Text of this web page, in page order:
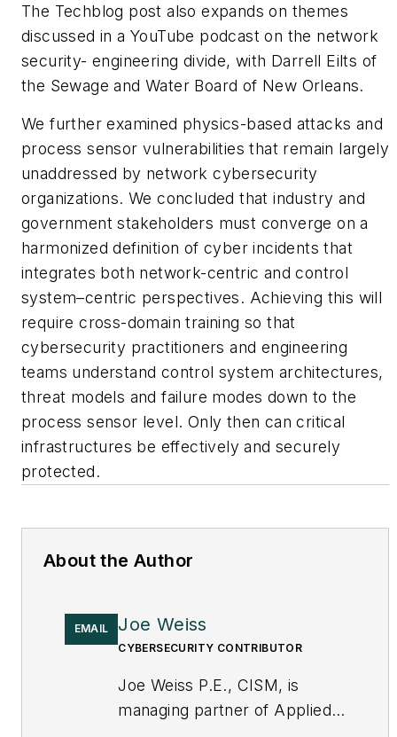
The Techblog post also expands on themes
discussed in a YouTube podcast on the network
security- engineering divide, with Darrell Eilts of
the Sewage and Water Board of New Orleans.
We further examined physics-based attacks and
process sensor vulnerabilities that remain largely
unaddressed by network cybersecurity
organizations. We concluded that industry and
government stakeholders must converge on a
harmonized definition of cyber incidents that
integrates both network-centric and control
system–centric perspectives. Achieving this will
require cross-domain training so that
cybersecurity practitioners and engineering
teams understand control system architectures,
threat models and failure modes down to the
process sensor level. Only then can critical
infrastructures be effectively and securely
protected.
About the Author
EMAIL Joe Weiss
CYBERSECURITY CONTRIBUTOR
Joe Weiss P.E., CISM, is
managing partner of Applied